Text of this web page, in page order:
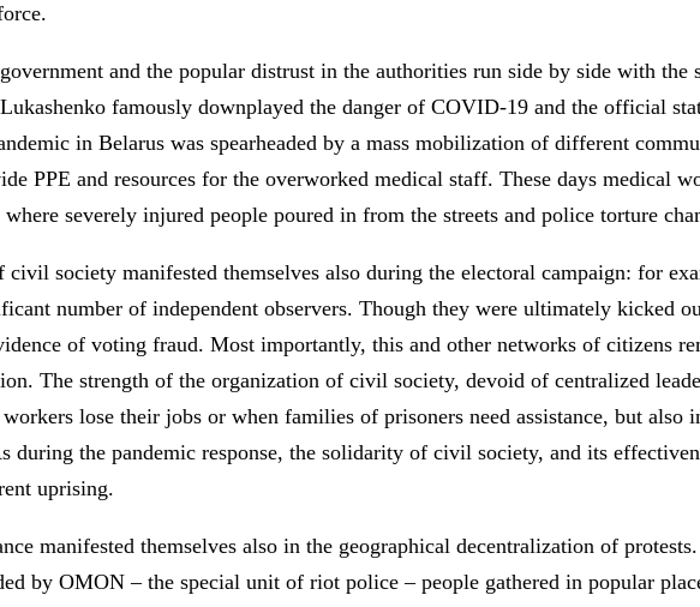
and the popular distrust in the authorities run side by side with the
famously downplayed the danger of COVID-19 and the official
in Belarus was spearheaded by a mass mobilization of different
PPE and resources for the overworked medical staff. These days medical
severely injured people poured in from the streets and police torture
society manifested themselves also during the electoral campaign: for
number of independent observers. Though they were ultimately kicked
of voting fraud. Most importantly, this and other networks of citizens
The strength of the organization of civil society, devoid of centralized
lose their jobs or when families of prisoners need assistance, but also
during the pandemic response, the solidarity of civil society, and its
uprising.
manifested themselves also in the geographical decentralization of
by OMON – the special unit of riot police – people gathered in popular